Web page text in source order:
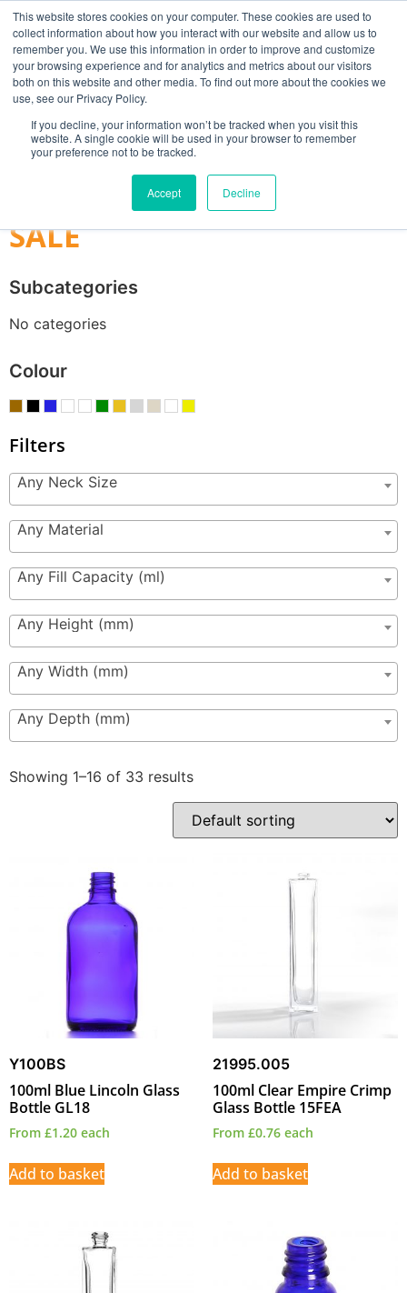
This website stores cookies on your computer. These cookies are used to
collect information about how you interact with our website and allow us to
remember you. We use this information in order to improve and customize
your browsing experience and for analytics and metrics about our visitors
both on this website and other media. To find out more about the cookies we
use, see our Privacy Policy.
If you decline, your information won’t be tracked when you visit this
website. A single cookie will be used in your browser to remember
your preference not to be tracked.
Accept Decline
MY ACCOUNT 0
SALE
Subcategories
No categories
Colour
Filters
Any Neck Size
Any Material
Any Fill Capacity (ml)
Any Height (mm)
Any Width (mm)
Any Depth (mm)
Showing 1–16 of 33 results
Y100BS
100ml Blue Lincoln Glass
Bottle GL18
From £1.20 each
Add to basket
21995.005
100ml Clear Empire Crimp
Glass Bottle 15FEA
From £0.76 each
Add to basket